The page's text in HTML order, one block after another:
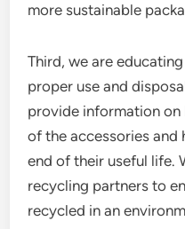
more sustainable
Third, we are
proper use and
provide information
of the accessories
end of their useful life.
recycling partners to
recycled in an